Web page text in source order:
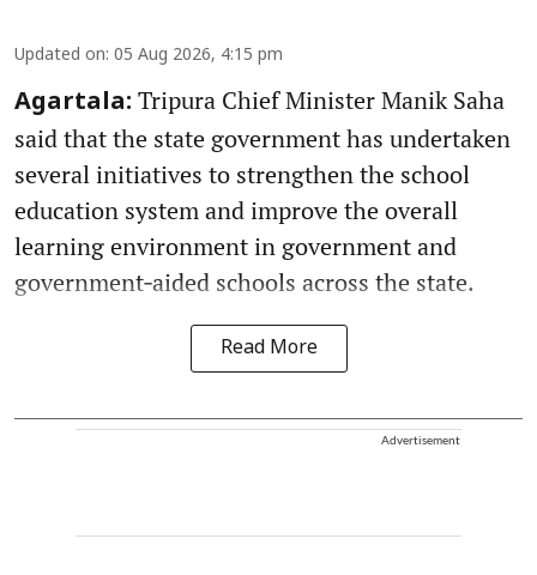
Updated on: 05 Aug 2026, 4:15 pm
Agartala: Tripura Chief Minister Manik Saha
said that the state government has undertaken
several initiatives to strengthen the school
education system and improve the overall
learning environment in government and
government‑aided schools across the state.
Read More
Advertisement